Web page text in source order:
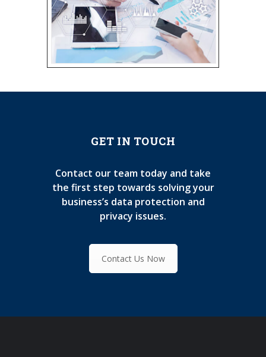
GET IN TOUCH
Contact our team today and take
the first step towards solving your
business’s data protection and
privacy issues.
Contact Us Now